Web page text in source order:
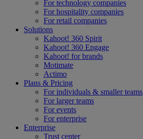
For technology companies
For hospitality companies
For retail companies
Solutions
Kahoot! 360 Spirit
Kahoot! 360 Engage
Kahoot! for brands
Motimate
Actimo
Plans & Pricing
For individuals & smaller teams
For larger teams
For events
For enterprise
Enterprise
Trust center